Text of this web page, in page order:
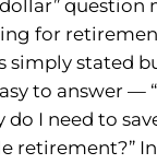
question
for
simply stated
to answer —
I need to
retirement?”